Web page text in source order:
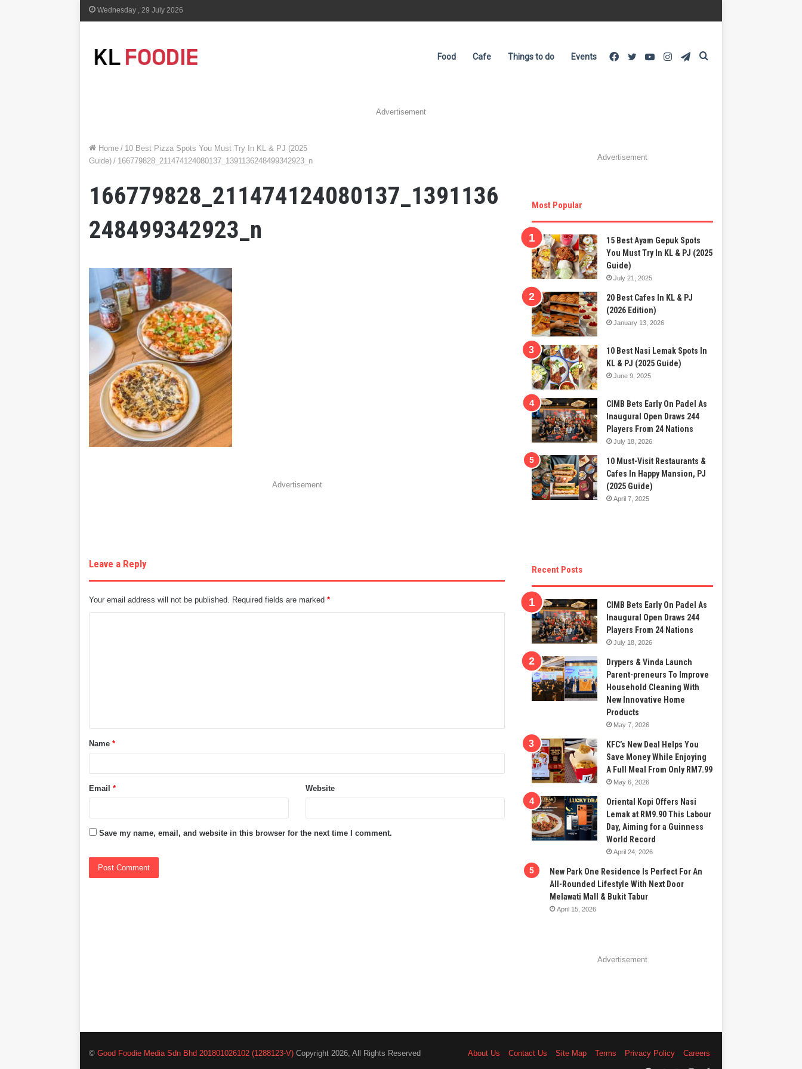
Wednesday , 29 July 2026
Food Cafe Things to do Events Telegram
Instagram
YouTube
Twitter
Facebook
Advertisement
Home / 10 Best Pizza Spots You Must Try In KL & PJ (2025
Guide) / 166779828_211474124080137_1391136248499342923_n
166779828_211474124080137_1391136
248499342923_n
Advertisement
Leave a Reply
Your email address will not be published. Required fields are marked*
t
*Name*
Email* Website
Save my name, email, and website in this browser for the next time I comment.
Advertisement
Most Popular
15 Best Ayam Gepuk Spots
You Must Try In KL & PJ (2025
Guide)
July 21, 2025
20 Best Cafes In KL & PJ
(2026 Edition)
January 13, 2026
10 Best Nasi Lemak Spots In
KL & PJ (2025 Guide)
June 9, 2025
CIMB Bets Early On Padel As
Inaugural Open Draws 244
Players From 24 Nations
July 18, 2026
10 Must-Visit Restaurants &
Cafes In Happy Mansion, PJ
(2025 Guide)
April 7, 2025
Recent Posts
CIMB Bets Early On Padel As
Inaugural Open Draws 244
Players From 24 Nations
July 18, 2026
Drypers & Vinda Launch
Parent-preneurs To Improve
Household Cleaning With
New Innovative Home
Products
May 7, 2026
KFC’s New Deal Helps You
Save Money While Enjoying
A Full Meal From Only RM7.99
May 6, 2026
Oriental Kopi Offers Nasi
Lemak at RM9.90 This Labour
Day, Aiming for a Guinness
World Record
April 24, 2026
New Park One Residence Is Perfect For An
All-Rounded Lifestyle With Next Door
Melawati Mall & Bukit Tabur
April 15, 2026
Advertisement
©Good Foodie Media Sdn Bhd 201801026102 (1288123-V) Copyright 2026, All Rights Reserved About Us Contact Us Site Map Terms Privacy Policy
Careers